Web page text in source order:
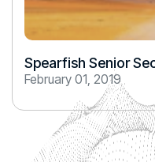
Spearfish Senior
February 01, 2019